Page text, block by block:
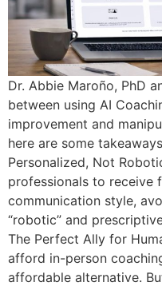
Dr. Abbie Maroño, PhD
between using AI
improvement and
here are some
Personalized, Not
professionals to receive
communication style,
“robotic” and
The Perfect Ally for
afford in-person
affordable alternative.